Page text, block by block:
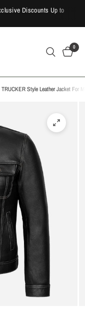
Discounts Up to
0
TRUCKER Style Leather Jacket For